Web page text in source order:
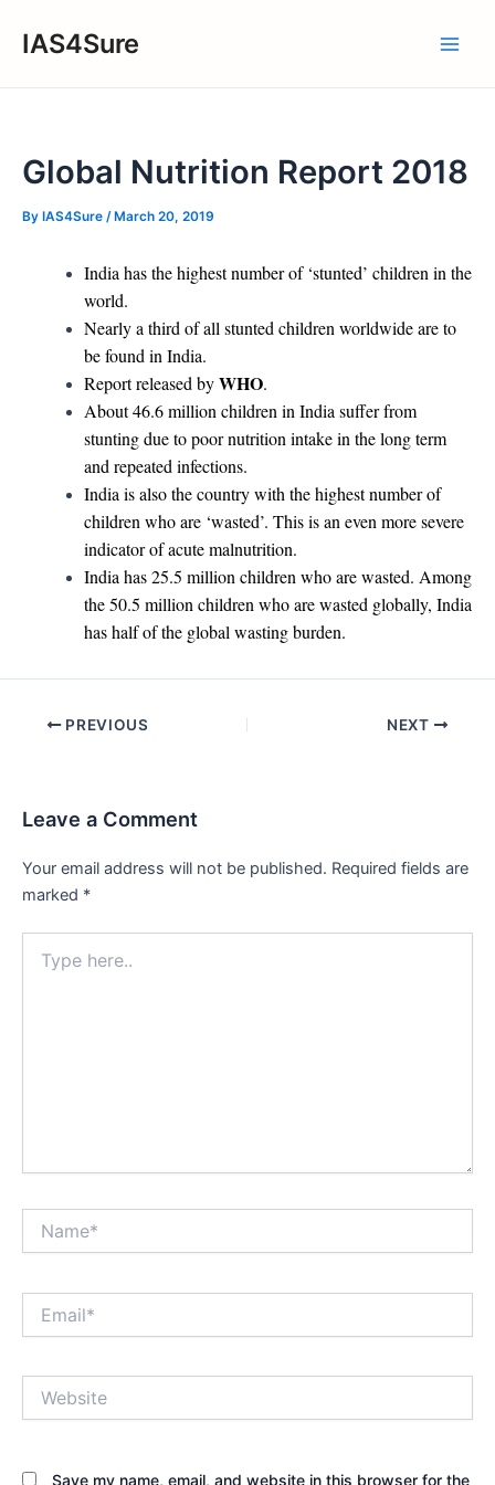
IAS4Sure
Global Nutrition Report 2018
By IAS4Sure / March 20, 2019
India has the highest number of ‘stunted’ children in the
world.
Nearly a third of all stunted children worldwide are to
be found in India.
Report released byWHO.
About 46.6 million children in India suffer from
stunting due to poor nutrition intake in the long term
and repeated infections.
India is also the country with the highest number of
children who are ‘wasted’. This is an even more severe
indicator of acute malnutrition.
India has 25.5 million children who are wasted. Among
the 50.5 million children who are wasted globally, India
has half of the global wasting burden.
Post PREVIOUS NEXT
Leave a Comment
Your email address will not be published. Required fields are
marked *
here..
Save my name, email, and website in this browser for the